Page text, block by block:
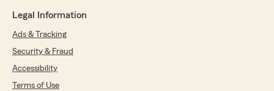
Legal Information
Ads & Tracking
Security & Fraud
Accessibility
Terms of Use